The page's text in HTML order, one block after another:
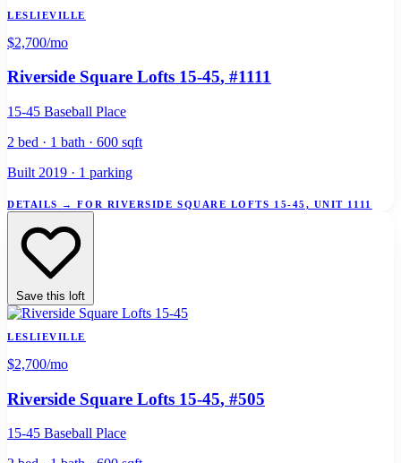
LESLIEVILLE
$2,700/mo
Riverside Square Lofts 15-45, #1111
15-45 Baseball Place
2 bed · 1 bath · 600 sqft
Built 2019 · 1 parking
DETAILS → FOR RIVERSIDE SQUARE LOFTS 15-45, UNIT 1111
Save this loft
LESLIEVILLE
$2,700/mo
Riverside Square Lofts 15-45, #505
15-45 Baseball Place